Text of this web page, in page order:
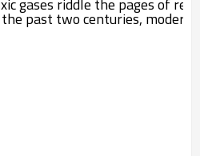
gases riddle the pages of
the past two centuries,